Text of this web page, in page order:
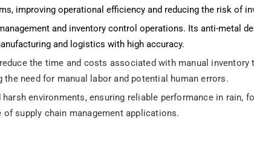
improving operational efficiency and reducing the risk of
and inventory control operations. Its anti-metal
and logistics with high accuracy.
the time and costs associated with manual inventory
need for manual labor and potential human errors.
environments, ensuring reliable performance in
supply chain management applications.